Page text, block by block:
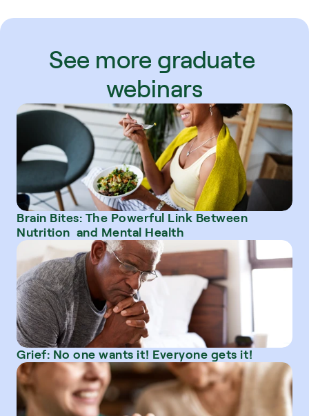
See more graduate
webinars
Brain Bites: The Powerful Link Between
Nutrition  and Mental Health
Grief: No one wants it! Everyone gets it!